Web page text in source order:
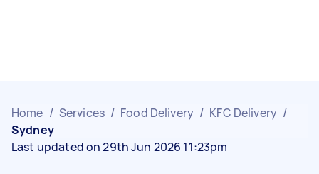
Home / Services / Food Delivery / KFC Delivery /
Sydney
Last updated on 29th Jun 2026 11:23pm